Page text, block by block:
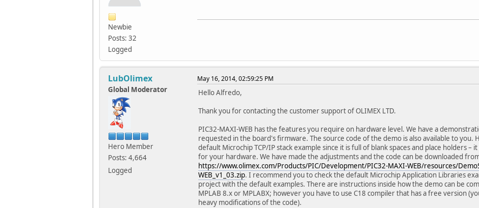
Newbie
Posts: 32
Logged
LubOlimex
Global Moderator
Hero Member
Posts: 4,664
Logged
May 16, 2014, 02:59:25 PM
Hello Alfredo,
Thank you for contacting the customer support of OLIMEX LTD.
PIC32-MAXI-WEB has the features you require on hardware level. We have a
requested in the board's firmware. The source code of the demo is also available to you.
default Microchip TCP/IP stack example since it is full of blank spaces and place holders –
for your hardware. We have made the adjustments and the code can be downloaded
https://www.olimex.com/Products/PIC/Development/PIC32-MAXI-WEB/resources/
WEB_v1_03.zip. I recommend you to check the default Microchip Application Libraries
project with the default examples. There are instructions inside how the demo can be
MPLAB 8.x or MPLABX; however you have to use C18 compiler that has a free version
heavy modifications of the code).